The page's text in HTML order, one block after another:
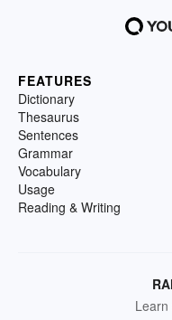
FEATURES
Dictionary
Thesaurus
Sentences
Grammar
Vocabulary
Usage
Reading & Writing